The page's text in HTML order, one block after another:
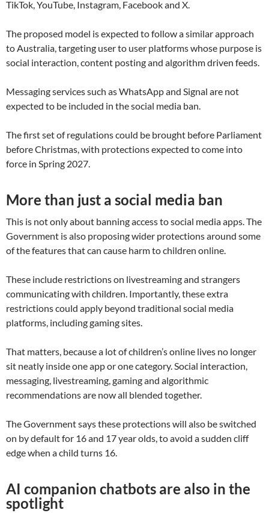
TikTok, YouTube, Instagram, Facebook and X.
The proposed model is expected to follow a similar approach
to Australia, targeting user to user platforms whose purpose is
social interaction, content posting and algorithm driven feeds.
Messaging services such as WhatsApp and Signal are not
expected to be included in the social media ban.
The first set of regulations could be brought before Parliament
before Christmas, with protections expected to come into
force in Spring 2027.
More than just a social media ban
This is not only about banning access to social media apps. The
Government is also proposing wider protections around some
of the features that can cause harm to children online.
These include restrictions on livestreaming and strangers
communicating with children. Importantly, these extra
restrictions could apply beyond traditional social media
platforms, including gaming sites.
That matters, because a lot of children’s online lives no longer
sit neatly inside one app or one category. Social interaction,
messaging, livestreaming, gaming and algorithmic
recommendations are now all blended together.
The Government says these protections will also be switched
on by default for 16 and 17 year olds, to avoid a sudden cliff
edge when a child turns 16.
AI companion chatbots are also in the
spotlight